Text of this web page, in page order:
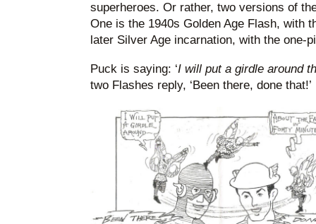
superheroes. Or rather, two versions of
One is the 1940s Golden Age Flash, with
later Silver Age incarnation, with the one-
Puck is saying: ‘I will put a girdle around
two Flashes reply, ‘Been there, done that!’